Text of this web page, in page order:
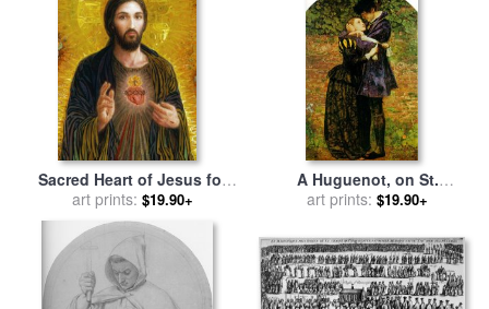
Sacred Heart of Jesus for
salebySmith Catholic Art
art prints: $19.90+
A Huguenot, on St.
Bartholomew's Day
From Danger by Wearing
The Roman Catholic Badge
for salebyJohn Everett
Millais
art prints: $19.90+